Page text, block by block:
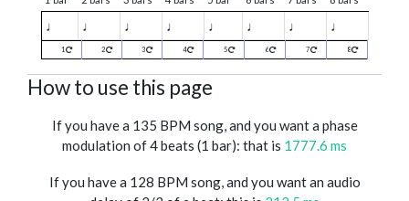
♩ ♩ ♩ ♩ ♩ ♩ ♩ ♩
1 2 3 4 5 6 7 8
How to use this page
If you have a 135 BPM song, and you want a phase
modulation of 4 beats (1 bar): that is 1777.6 ms
If you have a 128 BPM song, and you want an audio